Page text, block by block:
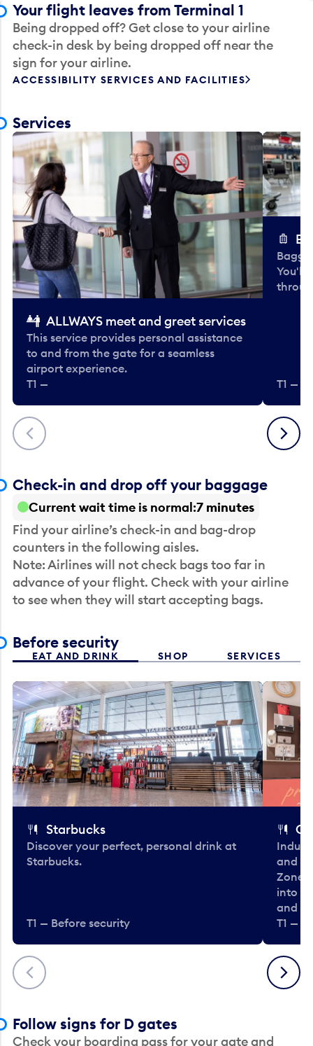
Your flight leaves from Terminal 1
Being dropped off? Get close to your airline
check-in desk by being dropped off near the
sign for your airline.
ACCESSIBILITY SERVICES AND FACILITIES
Services
Previous
ALLWAYS meet and greet services
This service provides personal assistance
to and from the gate for a seamless
airport experience.
T1 —
You'll
T1 —
Next
Check-in and drop off your baggage
Current wait time is normal 7 minutes
Find your airline’s check-in and bag-drop
counters in the following aisles.
Note: Airlines will not check bags too far in
advance of your flight. Check with your airline
to see when they will start accepting bags.
Before security
EAT AND DRINK SHOP SERVICES
Previous
Starbucks
Discover your perfect, personal drink at
Starbucks.
T1 — Before security
and
Zone.
into
and
T1 —
Next
Follow signs for D gates
Check your boarding pass for your gate and